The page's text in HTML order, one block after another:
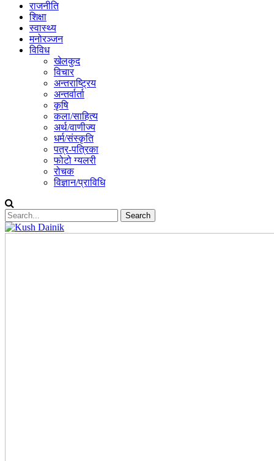
राजनीति
शिक्षा
स्वास्थ्य
मनोरञ्जन
विविध
खेलकुद
विचार
अन्तराष्ट्रिय
अन्तर्वार्ता
कृषि
कला/साहित्य
अर्थ/वाणीज्य
धर्म/संस्कृति
पत्र-पत्रिका
फोटो ग्यलरी
रोचक
विज्ञान/प्राविधि